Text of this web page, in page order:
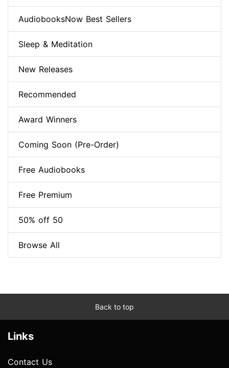
AudiobooksNow Best Sellers
Sleep & Meditation
New Releases
Recommended
Award Winners
Coming Soon (Pre-Order)
Free Audiobooks
Free Premium
50% off 50
Browse All
Back to top
Links
Contact Us